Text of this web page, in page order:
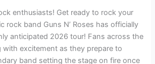
enthusiasts! Get ready to rock your
rock band Guns N’ Roses has officially
anticipated 2026 tour! Fans across the
with excitement as they prepare to
band setting the stage on fire once